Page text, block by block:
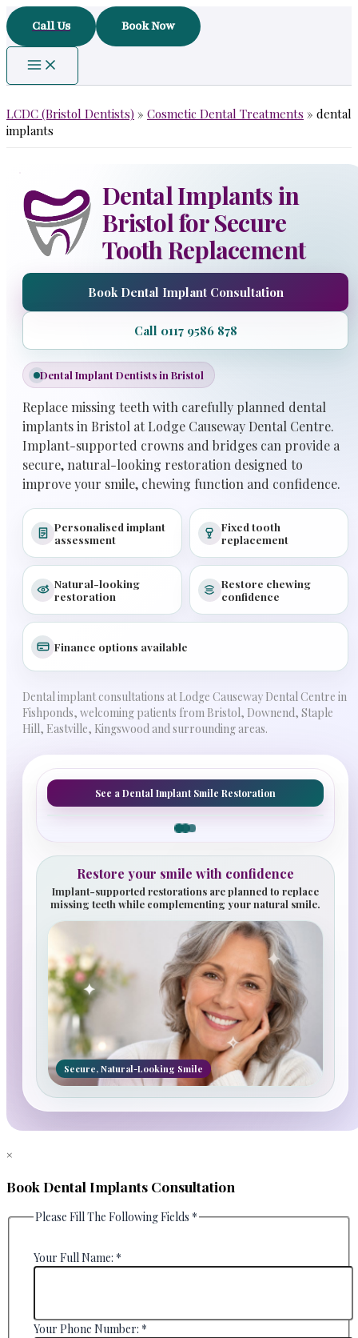
Skip
to
content
Call Us Book Now
LCDC (Bristol Dentists) » Cosmetic Dental Treatments » dental
implants
Dental Implants in
Bristol for Secure
Tooth Replacement
Book Dental Implant Consultation
Call 0117 9586 878
Dental Implant Dentists in Bristol
Replace missing teeth with carefully planned dental
implants in Bristol at Lodge Causeway Dental Centre.
Implant-supported crowns and bridges can provide a
secure, natural-looking restoration designed to
improve your smile, chewing function and confidence.
Personalised implant
assessment
Fixed tooth
replacement
Natural-looking
restoration
Restore chewing
confidence
Finance options available
Dental implant consultations at Lodge Causeway Dental Centre in
Fishponds, welcoming patients from Bristol, Downend, Staple
Hill, Eastville, Kingswood and surrounding areas.
See a Dental Implant Smile Restoration
Restore your smile with confidence
Implant-supported restorations are planned to replace
missing teeth while complementing your natural smile.
Secure, Natural-Looking Smile
✦
✦
✧
×
Book Dental Implants Consultation
Please Fill The Following Fields *
Your Full Name: *
Your Phone Number: *